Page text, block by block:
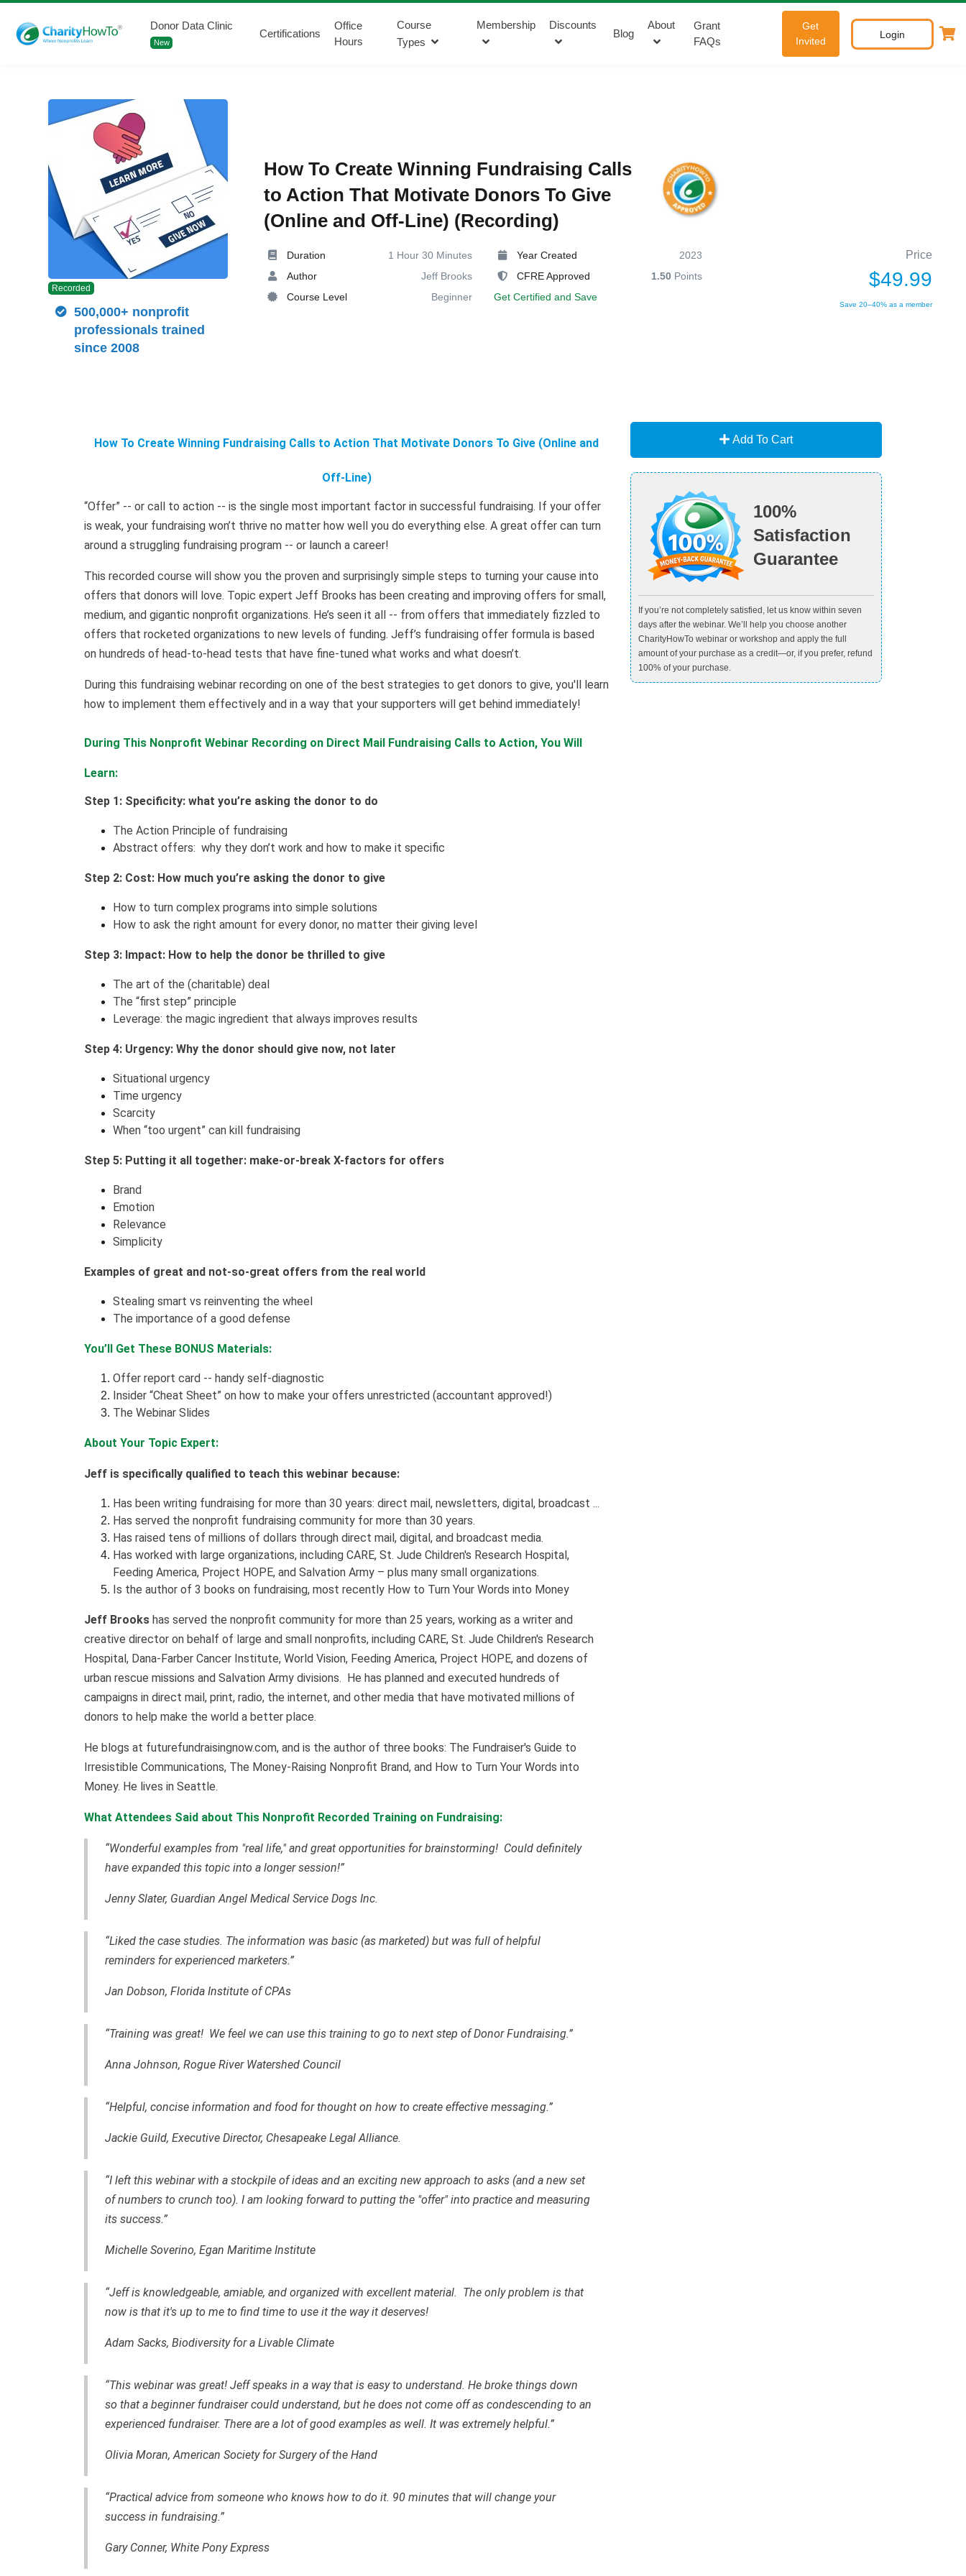
Donor Data Clinic
New
Certifications
Office
Hours
Course
Types
Membership Discounts
Blog
About
Grant
FAQs
Get
Invited
Login
How To Create Winning Fundraising Calls
to Action That Motivate Donors To Give
(Online and Off-Line) (Recording)
Duration
1 Hour 30 Minutes
Author
Jeff Brooks
Course Level
Beginner
Year Created
2023
CFRE Approved
1.50Points
Get Certified and Save
Price
$49.99
Save 20–40% as a member
Recorded
500,000+ nonprofit
professionals trained
since 2008
How To Create Winning Fundraising Calls to Action That Motivate Donors To Give (Online and
Off-Line)
“Offer” -- or call to action -- is the single most important factor in successful fundraising. If your offer
is weak, your fundraising won’t thrive no matter how well you do everything else. A great offer can turn
around a struggling fundraising program -- or launch a career!
This recorded course will show you the proven and surprisingly simple steps to turning your cause into
offers that donors will love. Topic expert Jeff Brooks has been creating and improving offers for small,
medium, and gigantic nonprofit organizations. He’s seen it all -- from offers that immediately fizzled to
offers that rocketed organizations to new levels of funding. Jeff’s fundraising offer formula is based
on hundreds of head-to-head tests that have fine-tuned what works and what doesn’t.
During this fundraising webinar recording on one of the best strategies to get donors to give, you'll learn
how to implement them effectively and in a way that your supporters will get behind immediately!
During This Nonprofit Webinar Recording on Direct Mail Fundraising Calls to Action, You Will
Learn:
Step 1: Specificity: what you’re asking the donor to do
The Action Principle of fundraising
Abstract offers: why they don’t work and how to make it specific
Step 2: Cost: How much you’re asking the donor to give
How to turn complex programs into simple solutions
How to ask the right amount for every donor, no matter their giving level
Step 3: Impact: How to help the donor be thrilled to give
The art of the (charitable) deal
The “first step” principle
Leverage: the magic ingredient that always improves results
Step 4: Urgency: Why the donor should give now, not later
Situational urgency
Time urgency
Scarcity
When “too urgent” can kill fundraising
Step 5: Putting it all together: make-or-break X-factors for offers
Brand
Emotion
Relevance
Simplicity
Examples of great and not-so-great offers from the real world
Stealing smart vs reinventing the wheel
The importance of a good defense
You’ll Get These BONUS Materials:
Offer report card -- handy self-diagnostic
Insider “Cheat Sheet” on how to make your offers unrestricted (accountant approved!)
The Webinar Slides
About Your Topic Expert:
Jeff is specifically qualified to teach this webinar because:
Has been writing fundraising for more than 30 years: direct mail, newsletters, digital, broadcast ...
Has served the nonprofit fundraising community for more than 30 years.
Has raised tens of millions of dollars through direct mail, digital, and broadcast media.
Has worked with large organizations, including CARE, St. Jude Children's Research Hospital,
Feeding America, Project HOPE, and Salvation Army – plus many small organizations.
Is the author of 3 books on fundraising, most recently How to Turn Your Words into Money
Jeff Brooks has served the nonprofit community for more than 25 years, working as a writer and
creative director on behalf of large and small nonprofits, including CARE, St. Jude Children's Research
Hospital, Dana-Farber Cancer Institute, World Vision, Feeding America, Project HOPE, and dozens of
urban rescue missions and Salvation Army divisions. He has planned and executed hundreds of
campaigns in direct mail, print, radio, the internet, and other media that have motivated millions of
donors to help make the world a better place.
He blogs at futurefundraisingnow.com, and is the author of three books: The Fundraiser's Guide to
Irresistible Communications, The Money-Raising Nonprofit Brand, and How to Turn Your Words into
Money. He lives in Seattle.
What Attendees Said about This Nonprofit Recorded Training on Fundraising:
“Wonderful examples from "real life," and great opportunities for brainstorming! Could definitely
have expanded this topic into a longer session!”
Jenny Slater, Guardian Angel Medical Service Dogs Inc.
“Liked the case studies. The information was basic (as marketed) but was full of helpful
reminders for experienced marketers.”
Jan Dobson, Florida Institute of CPAs
“Training was great! We feel we can use this training to go to next step of Donor Fundraising.”
Anna Johnson, Rogue River Watershed Council
“Helpful, concise information and food for thought on how to create effective messaging.”
Jackie Guild, Executive Director, Chesapeake Legal Alliance.
“I left this webinar with a stockpile of ideas and an exciting new approach to asks (and a new set
of numbers to crunch too). I am looking forward to putting the "offer" into practice and measuring
its success.”
Michelle Soverino, Egan Maritime Institute
“Jeff is knowledgeable, amiable, and organized with excellent material. The only problem is that
now is that it's up to me to find time to use it the way it deserves!
Adam Sacks, Biodiversity for a Livable Climate
“This webinar was great! Jeff speaks in a way that is easy to understand. He broke things down
so that a beginner fundraiser could understand, but he does not come off as condescending to an
experienced fundraiser. There are a lot of good examples as well. It was extremely helpful.”
Olivia Moran, American Society for Surgery of the Hand
“Practical advice from someone who knows how to do it. 90 minutes that will change your
success in fundraising.”
Gary Conner, White Pony Express
Add To Cart
100%
Satisfaction
Guarantee
If you’re not completely satisfied, let us know within seven
days after the webinar. We’ll help you choose another
CharityHowTo webinar or workshop and apply the full
amount of your purchase as a credit—or, if you prefer, refund
100% of your purchase.